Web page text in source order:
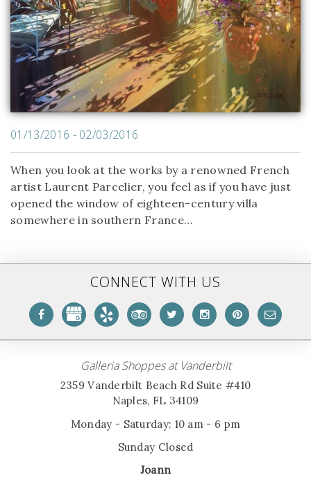
01/13/2016 - 02/03/2016
When you look at the works by a renowned French
artist Laurent Parcelier, you feel as if you have just
opened the window of eighteen-century villa
somewhere in southern France…
CONNECT WITH US
Galleria Shoppes at Vanderbilt
2359 Vanderbilt Beach Rd Suite #410
Naples, FL 34109
Monday - Saturday: 10 am - 6 pm
Sunday Closed
Joann